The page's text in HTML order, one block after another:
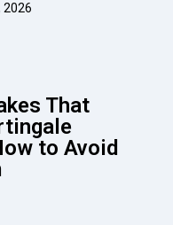
2026
That
to Avoid